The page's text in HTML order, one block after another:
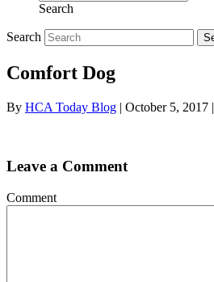
Search
Search
Comfort Dog
By HCA Today Blog | October 5, 2017 |
Leave a Comment
Comment